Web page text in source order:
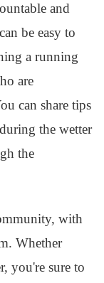
and
be easy to
a running
are
can share tips
the wetter
the
with
Whether
you're sure to